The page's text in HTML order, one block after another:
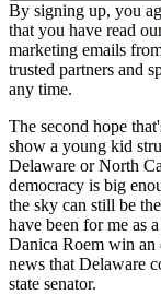
By signing up, you
that you have read
marketing emails
trusted partners and
any time.
The second hope
show a young kid
Delaware or North
democracy is big
the sky can still be
have been for me as
Danica Roem win an
news that Delaware
state senator.